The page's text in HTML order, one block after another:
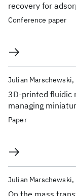
recovery for
Conference paper
3D-printed fluidic
managing
Julian Marschewski
Paper
On the mass
Julian Marschewski